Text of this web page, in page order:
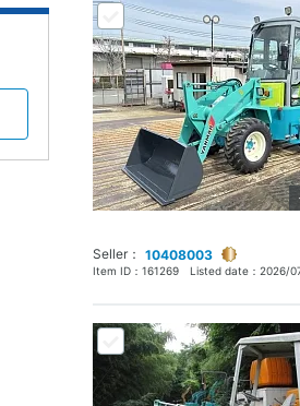
Seller： 10408003
Item ID： 161269 Listed date： 2026/